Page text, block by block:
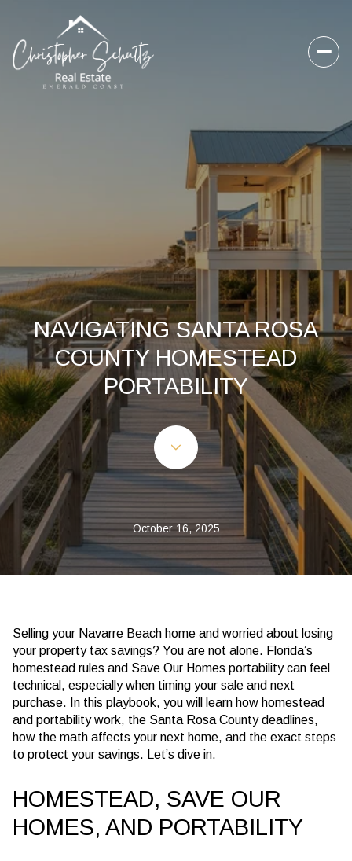
NAVIGATING SANTA ROSA
COUNTY HOMESTEAD
PORTABILITY
October 16, 2025
Selling your Navarre Beach home and worried about losing
your property tax savings? You are not alone. Florida’s
homestead rules and Save Our Homes portability can feel
technical, especially when timing your sale and next
purchase. In this playbook, you will learn how homestead
and portability work, the Santa Rosa County deadlines,
how the math affects your next home, and the exact steps
to protect your savings. Let’s dive in.
HOMESTEAD, SAVE OUR
HOMES, AND PORTABILITY